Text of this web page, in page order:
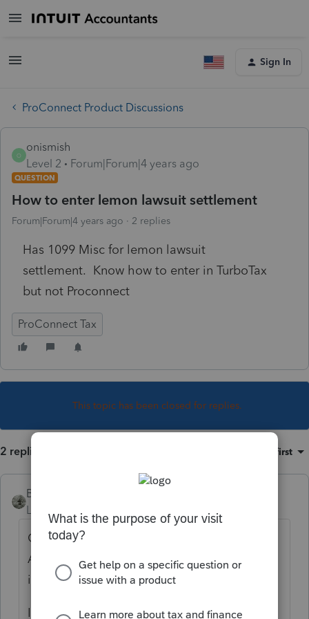
Sign In
ProConnect Product Discussions
O
onismish
Level 2
Forum|Forum|4 years ago
QUESTION
How to enter lemon lawsuit settlement
Forum|Forum|4 years ago 2 replies
Has 1099 Misc for lemon lawsuit
settlement. Know how to enter in TurboTax
but not Proconnect
ProConnect Tax
This topic has been closed for replies.
2 replies Oldest first
BirminghamBert
Level 4
Go to Income, then go to SS benefits,
Alimony, Misc income. Scroll down to Other
income (click button to expand).
I usually just put "Class action proceeds"